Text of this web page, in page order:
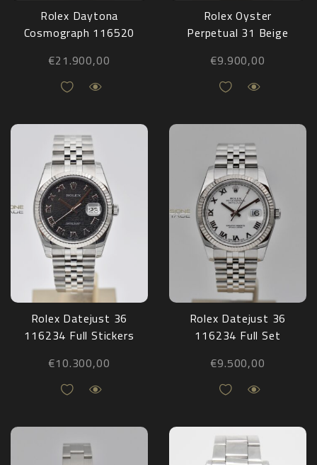
Rolex Daytona
Cosmograph 116520
€21.900,00
Rolex Oyster
Perpetual 31 Beige
€9.900,00
Rolex Datejust 36
116234 Full Stickers
€10.300,00
Rolex Datejust 36
116234 Full Set
€9.500,00